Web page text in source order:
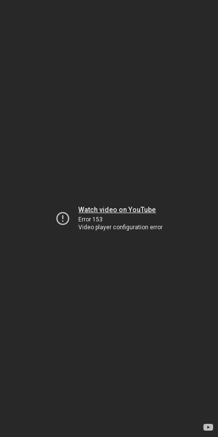
Watch video on YouTube
Error 153
Video player configuration error